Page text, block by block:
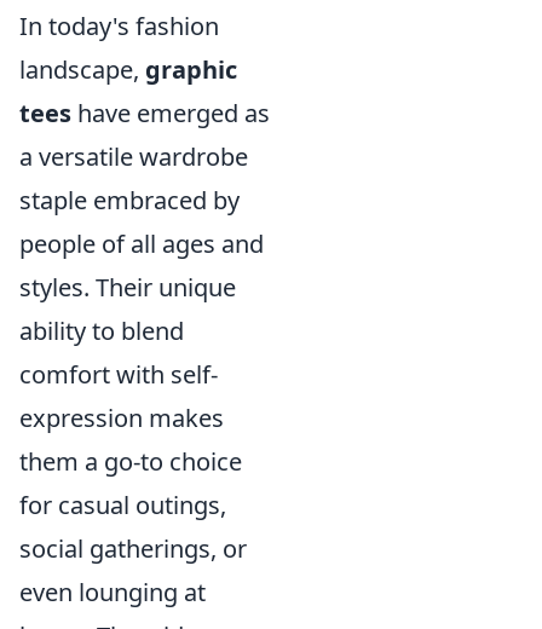
In today's fashion
landscape, graphic
tees have emerged as
a versatile wardrobe
staple embraced by
people of all ages and
styles. Their unique
ability to blend
comfort with self-
expression makes
them a go-to choice
for casual outings,
social gatherings, or
even lounging at